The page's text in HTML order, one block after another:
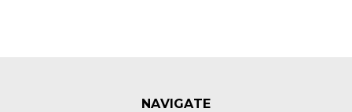
NAVIGATE